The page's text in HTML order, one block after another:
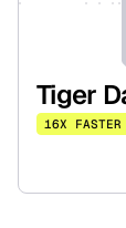
Tiger
16X FASTER